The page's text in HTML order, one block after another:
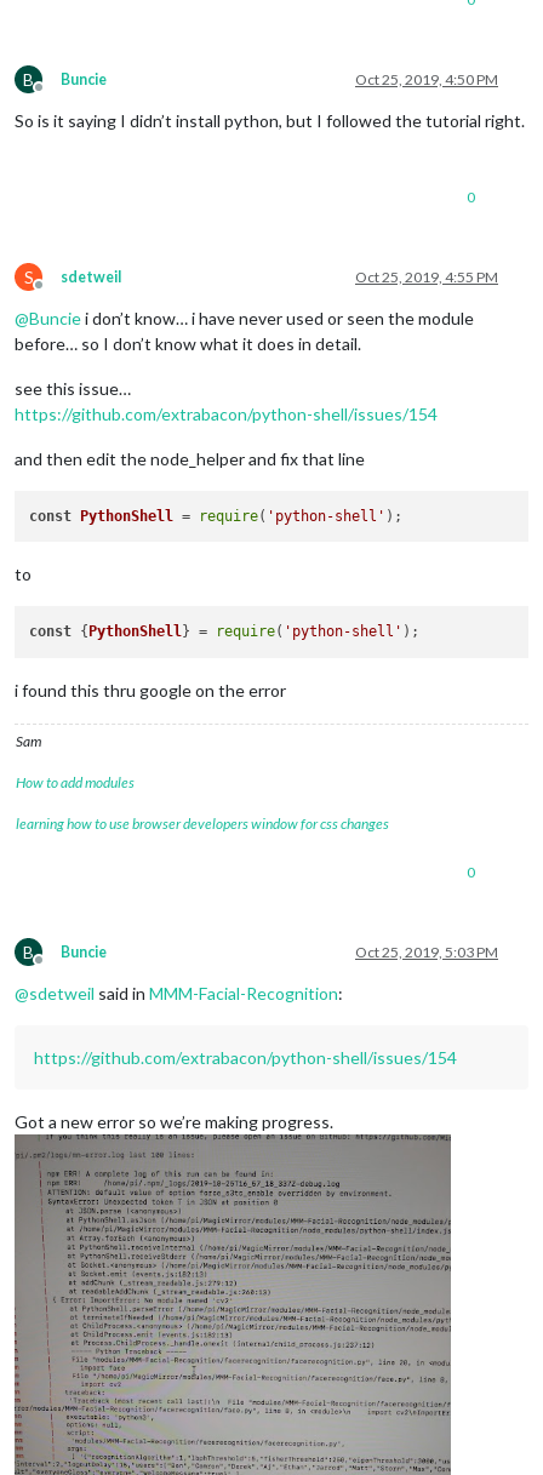
B
Offline
Buncie Oct 25, 2019, 4:50 PM
So is it saying I didn’t install python, but I followed the tutorial right.
0
S
Offline
sdetweil Oct 25, 2019, 4:55 PM
@Bunciei don’t know… i have never used or seen the module
before… so I don’t know what it does in detail.
see this issue…
https://github.com/extrabacon/python-shell/issues/154
and then edit the node_helper and fix that line
const PythonShell = require( 'python-shell'
to
const { PythonShell} = require( 'python-shell'
i found this thru google on the error
Sam
How to add modules
learning how to use browser developers window for css changes
0
B
Offline
Buncie Oct 25, 2019, 5:03 PM
@sdetweil said in MMM-Facial-Recognition:
https://github.com/extrabacon/python-shell/issues/154
Got a new error so we’re making progress.